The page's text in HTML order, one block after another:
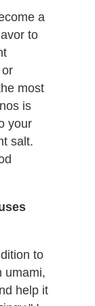
a
to
most
is
your
salt.
to
umami,
help it